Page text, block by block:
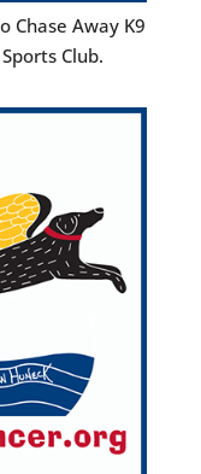
Chase Away K9
Club.